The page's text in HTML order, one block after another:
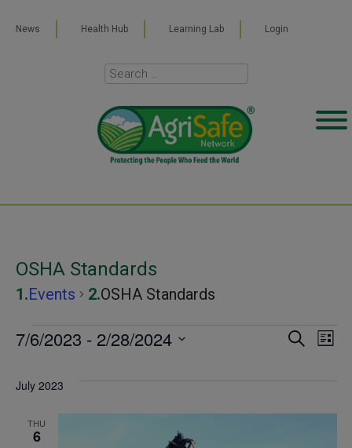
News Health Hub Learning Lab Login
OSHA Standards
Events OSHA Standards
Events SEARCH
LIST
7/6/2023 - 2/28/2024
date.
July 2023
THU
6